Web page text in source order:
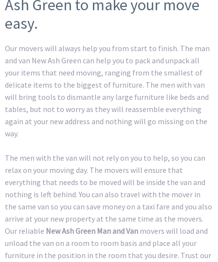
Ash Green to make your move
easy.
Our movers will always help you from start to finish. The man
and van New Ash Green can help you to pack and unpack all
your items that need moving, ranging from the smallest of
delicate items to the biggest of furniture. The men with van
will bring tools to dismantle any large furniture like beds and
tables, but not to worry as they will reassemble everything
again at your new address and nothing will go missing on the
way.
The men with the van will not rely on you to help, so you can
relax on your moving day. The movers will ensure that
everything that needs to be moved will be inside the van and
nothing is left behind. You can also travel with the mover in
the same van so you can save money on a taxi fare and you also
arrive at your new property at the same time as the movers.
Our reliable New Ash Green Man and Van movers will load and
unload the van on a room to room basis and place all your
furniture in the position in the room that you desire. Trust our